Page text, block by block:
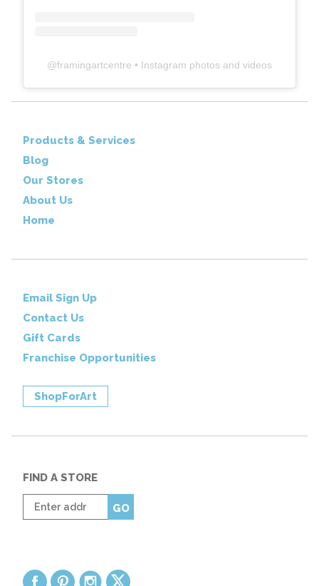
@framingartcentre • Instagram photos and videos
Products & Services
Blog
Our Stores
About Us
Home
Email Sign Up
Contact Us
Gift Cards
Franchise Opportunities
ShopForArt
FIND A STORE
Enter
zip
GO